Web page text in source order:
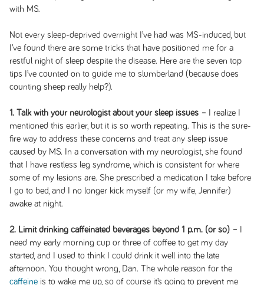
with MS.
Not every sleep-deprived overnight I’ve had was MS-induced, but
I’ve found there are some tricks that have positioned me for a
restful night of sleep despite the disease. Here are the seven top
tips I’ve counted on to guide me to slumberland (because does
counting sheep really help?).
1. Talk with your neurologist about your sleep issues –I realize I
mentioned this earlier, but it is so worth repeating. This is the sure-
fire way to address these concerns and treat any sleep issue
caused by MS. In a conversation with my neurologist, she found
that I have restless leg syndrome, which is consistent for where
some of my lesions are. She prescribed a medication I take before
I go to bed, and I no longer kick myself (or my wife, Jennifer)
awake at night.
2. Limit drinking caffeinated beverages beyond 1 p.m. (or so) –I
need my early morning cup or three of coffee to get my day
started, and I used to think I could drink it well into the late
afternoon. You thought wrong, Dan. The whole reason for the
caffeineis to wake me up, so of course it’s going to prevent me